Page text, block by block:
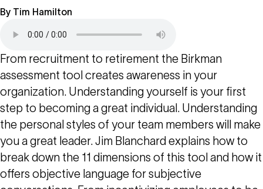
By Tim Hamilton
From recruitment to retirement the Birkman
assessment tool creates awareness in your
organization. Understanding yourself is your first
step to becoming a great individual. Understanding
the personal styles of your team members will make
you a great leader. Jim Blanchard explains how to
break down the 11 dimensions of this tool and how it
offers objective language for subjective